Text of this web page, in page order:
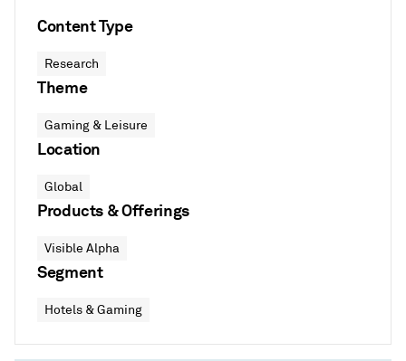
Content Type
Research
Theme
Gaming & Leisure
Location
Global
Products & Offerings
Visible Alpha
Segment
Hotels & Gaming